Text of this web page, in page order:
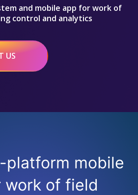
and mobile app for work of
control and analytics
US
platform mobile
work of field